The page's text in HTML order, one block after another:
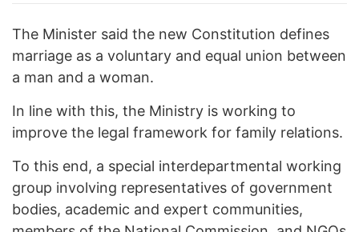
The Minister said the new Constitution defines
marriage as a voluntary and equal union between
a man and a woman.
In line with this, the Ministry is working to
improve the legal framework for family relations.
To this end, a special interdepartmental working
group involving representatives of government
bodies, academic and expert communities,